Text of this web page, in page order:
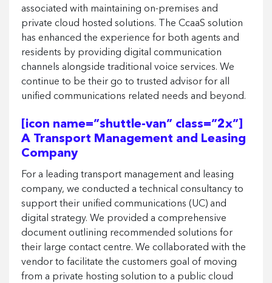
associated with maintaining on-premises and
private cloud hosted solutions. The CcaaS solution
has enhanced the experience for both agents and
residents by providing digital communication
channels alongside traditional voice services. We
continue to be their go to trusted advisor for all
unified communications related needs and beyond.
[icon name=”shuttle-van” class=”2x”]
A Transport Management and Leasing
Company
For a leading transport management and leasing
company, we conducted a technical consultancy to
support their unified communications (UC) and
digital strategy. We provided a comprehensive
document outlining recommended solutions for
their large contact centre. We collaborated with the
vendor to facilitate the customers goal of moving
from a private hosting solution to a public cloud